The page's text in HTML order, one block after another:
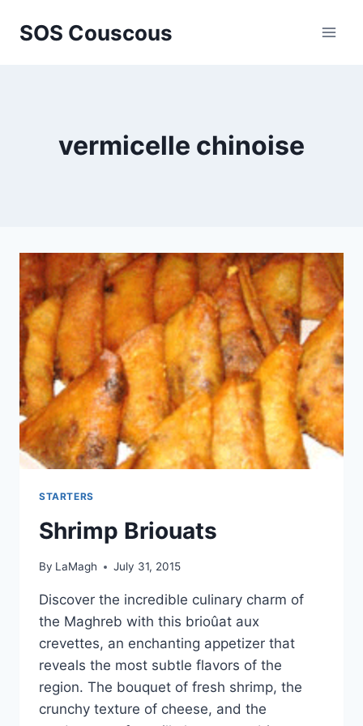
SOS Couscous
vermicelle chinoise
STARTERS
Shrimp Briouats
By LaMagh July 31, 2015
Discover the incredible culinary charm of
the Maghreb with this brioûat aux
crevettes, an enchanting appetizer that
reveals the most subtle flavors of the
region. The bouquet of fresh shrimp, the
crunchy texture of cheese, and the